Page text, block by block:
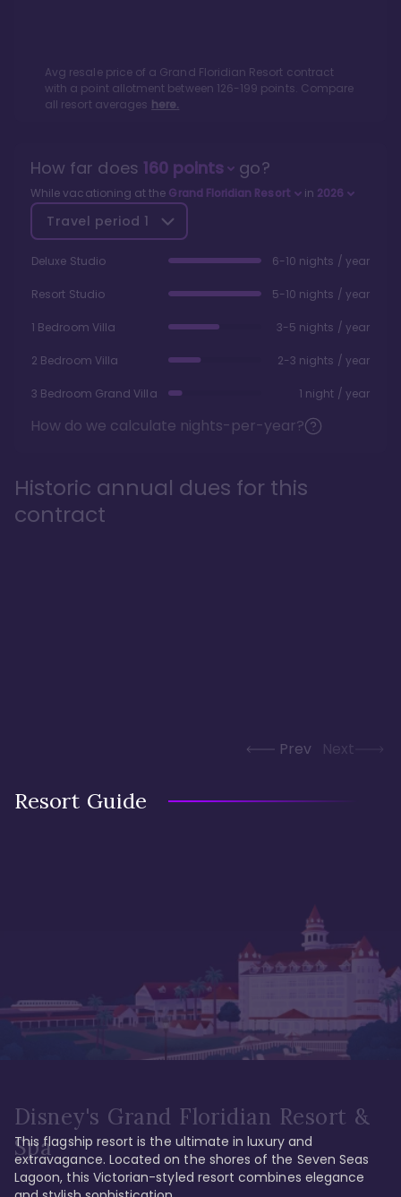
Avg resale price of a Grand Floridian Resort contract
with a point allotment between 126-199 points. Compare
all resort averages here.
How far does 160points go?
While vacationing at the Grand Floridian Resort in 2026
Travel period 1
Deluxe Studio 6-10 nights / year
Resort Studio 5-10 nights / year
1 Bedroom Villa 3-5 nights / year
2 Bedroom Villa 2-3 nights / year
3 Bedroom Grand Villa 1 night / year
How do we calculate nights-per-year?
Historic annual dues for this
contract
Prev Next
Resort Guide
Disney's Grand Floridian Resort &
Spa
This flagship resort is the ultimate in luxury and
extravagance. Located on the shores of the Seven Seas
Lagoon, this Victorian-styled resort combines elegance